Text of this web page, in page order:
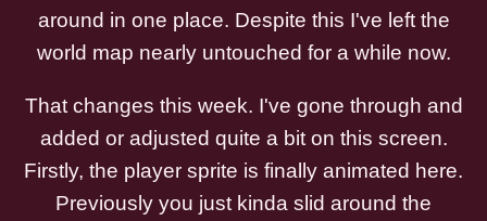
around in one place. Despite this I've left the
world map nearly untouched for a while now.
That changes this week. I've gone through and
added or adjusted quite a bit on this screen.
Firstly, the player sprite is finally animated here.
Previously you just kinda slid around the